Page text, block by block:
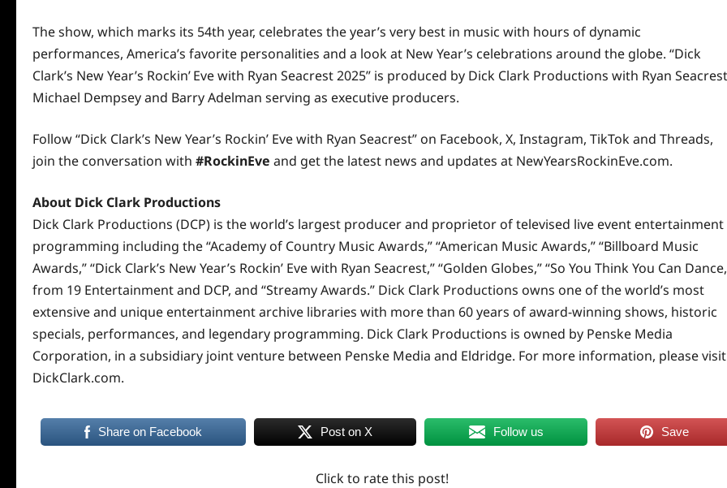
The show, which marks its 54th year, celebrates the year’s very best in music with hours of dynamic
performances, America’s favorite personalities and a look at New Year’s celebrations around the globe. “Dick
Clark’s New Year’s Rockin’ Eve with Ryan Seacrest 2025” is produced by Dick Clark Productions with Ryan
Michael Dempsey and Barry Adelman serving as executive producers.
Follow “Dick Clark’s New Year’s Rockin’ Eve with Ryan Seacrest” on Facebook, X, Instagram, TikTokand Threads,
join the conversation with #RockinEve and get the latest news and updates at NewYearsRockinEve.com.
About Dick Clark Productions
Dick Clark Productions (DCP) is the world’s largest producer and proprietor of televised live event entertainment
programming including the “Academy of Country Music Awards,” “American Music Awards,” “Billboard Music
Awards,” “Dick Clark’s New Year’s Rockin’ Eve with Ryan Seacrest,” “Golden Globes,” “So You Think You Can
from 19 Entertainment and DCP, and “Streamy Awards.” Dick Clark Productions owns one of the world’s most
extensive and unique entertainment archive libraries with more than 60 years of award-winning shows, historic
specials, performances, and legendary programming. Dick Clark Productions is owned by Penske Media
Corporation, in a subsidiary joint venture between Penske Media and Eldridge. For more information, please visit
DickClark.com.
Share on Facebook Post on X Follow us Save
Click to rate this post!